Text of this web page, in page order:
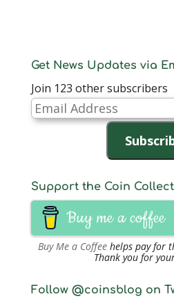
Get News Updates via
Join 123 other subscribers
Email
Address
Support the Coin
Buy me a coffee
Buy Me a Coffee helps pay for
Thank you for
Follow @coinsblog on